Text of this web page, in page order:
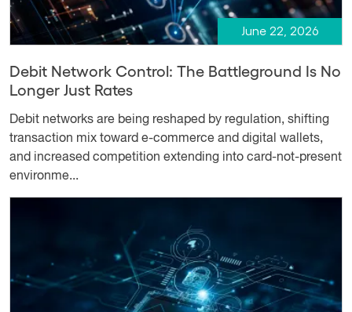
June 22, 2026
Debit Network Control: The Battleground Is No
Longer Just Rates
Debit networks are being reshaped by regulation, shifting
transaction mix toward e-commerce and digital wallets,
and increased competition extending into card-not-present
environme...